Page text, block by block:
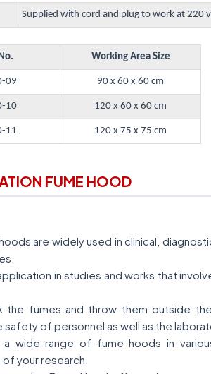
Supplied with cord and plug to work at 220
Working Area Size
09 90 x 60 x 60 cm
10 120 x 60 x 60 cm
11 120 x 75 x 75 cm
FUME HOOD
are widely used in clinical,
in studies and works that
the fumes and throw them outside
safety of personnel as well as the
wide range of fume hoods in
your research.